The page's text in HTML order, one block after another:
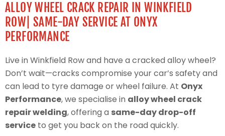
ALLOY WHEEL CRACK REPAIR IN WINKFIELD
ROW| SAME-DAY SERVICE AT ONYX
PERFORMANCE
Live in Winkfield Row and have a cracked alloy wheel?
Don’t wait—cracks compromise your car’s safety and
can lead to tyre damage or wheel failure. At Onyx
Performance, we specialise in alloy wheel crack
repair welding, offering a same-day drop-off
service to get you back on the road quickly.